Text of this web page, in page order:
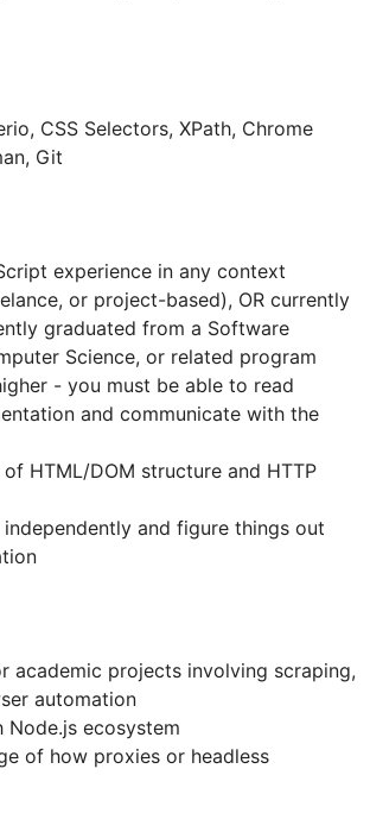
CSS Selectors, XPath, Chrome
Git
experience in any context
or project-based), OR currently
graduated from a Software
Science, or related program
- you must be able to read
and communicate with the
HTML/DOM structure and HTTP
and figure things out
academic projects involving scraping,
automation
ecosystem
of how proxies or headless